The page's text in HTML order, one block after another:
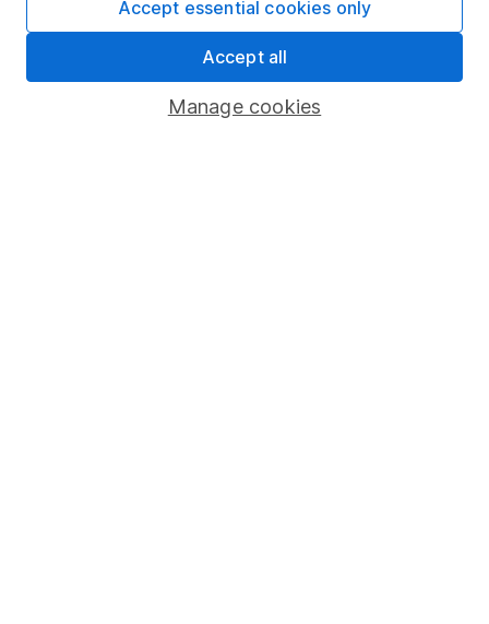
Pension drawdown
Manage cookies
Accept essential cookies only
Accept all